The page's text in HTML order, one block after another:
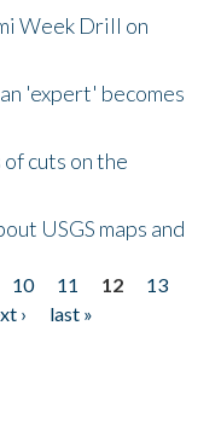
Week Drill on
'expert' becomes
cuts on the
USGS maps and
10 11 12
13
›
last »